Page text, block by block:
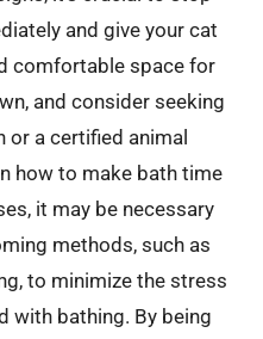
and give your cat
comfortable space for
and consider seeking
or a certified animal
how to make bath time
it may be necessary
methods, such as
to minimize the stress
with bathing. By being